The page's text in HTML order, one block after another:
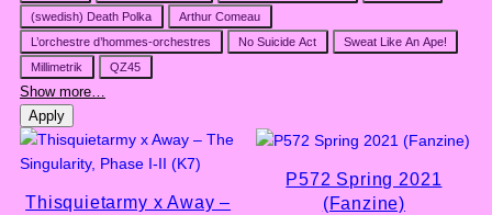
(swedish) Death Polka
Arthur Comeau
L’orchestre d’hommes-orchestres
No Suicide Act
Sweat Like An Ape!
Millimetrik
QZ45
Show more…
Apply
Thisquietarmy x Away –
P572 Spring 2021
(Fanzine)